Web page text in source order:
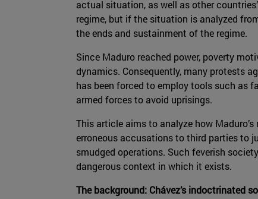
actual situation, as well as other
regime, but if the situation is analyzed
the ends and sustainment of the regime.
Since Maduro reached power, poverty
dynamics. Consequently, many protests
has been forced to employ tools such as
armed forces to avoid uprisings.
This article aims to analyze how
erroneous accusations to third parties to
smudged operations. Such feverish
dangerous context in which it exists.
The background: Chávez’s indoctrinated